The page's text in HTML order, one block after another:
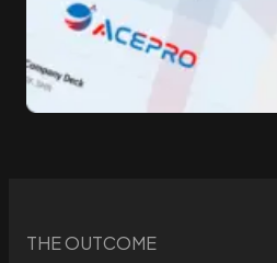
THE OUTCOME